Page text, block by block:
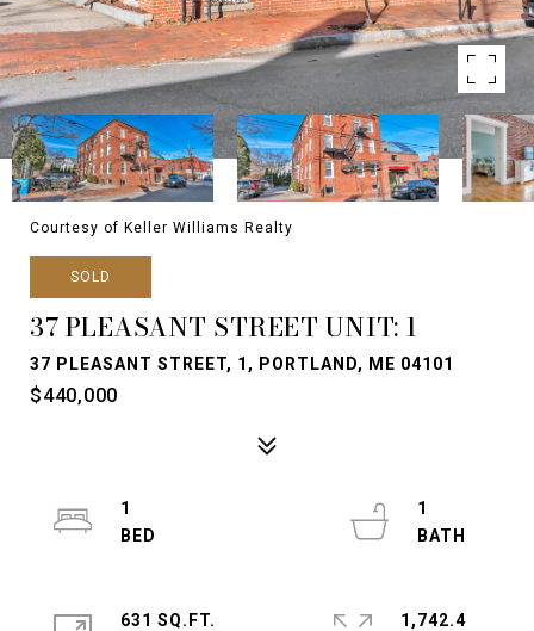
Courtesy of Keller Williams Realty
SOLD
37 PLEASANT STREET UNIT: 1
37 PLEASANT STREET, 1, PORTLAND, ME 04101
$440,000
1
1
631 SQ.FT.
1,742.4